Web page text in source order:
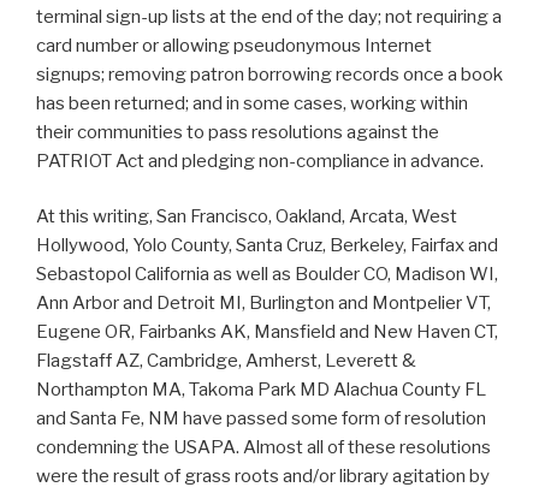
terminal sign-up lists at the end of the day; not requiring a
card number or allowing pseudonymous Internet
signups; removing patron borrowing records once a book
has been returned; and in some cases, working within
their communities to pass resolutions against the
PATRIOT Act and pledging non-compliance in advance.
At this writing, San Francisco, Oakland, Arcata, West
Hollywood, Yolo County, Santa Cruz, Berkeley, Fairfax and
Sebastopol California as well as Boulder CO, Madison WI,
Ann Arbor and Detroit MI, Burlington and Montpelier VT,
Eugene OR, Fairbanks AK, Mansfield and New Haven CT,
Flagstaff AZ, Cambridge, Amherst, Leverett &
Northampton MA, Takoma Park MD Alachua County FL
and Santa Fe, NM have passed some form of resolution
condemning the USAPA. Almost all of these resolutions
were the result of grass roots and/or library agitation by